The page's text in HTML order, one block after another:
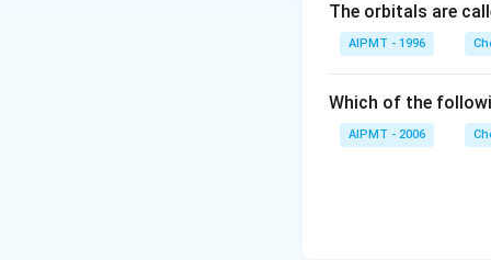
The orbitals are
AIPMT - 1996
Which of the
AIPMT - 2006